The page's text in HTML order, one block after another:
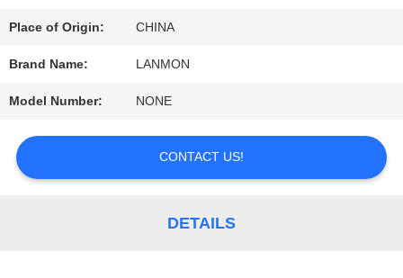
CONTROL
Place of Origin: CHINA
Brand Name: LANMON
Model Number: NONE
CONTACT US!
DETAILS